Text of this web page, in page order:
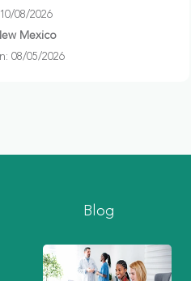
08/2026
Mexico
08/05/2026
Blog